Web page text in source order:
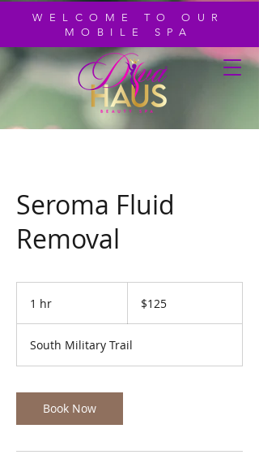
WELCOME TO OUR
MOBILE SPA
Seroma Fluid
Removal
1 hr
dollars$125
South Military Trail
Book Now